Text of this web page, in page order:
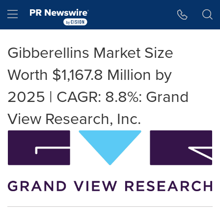
Hamburger menu
Gibberellins Market Size
Worth $1,167.8 Million by
2025 | CAGR: 8.8%: Grand
View Research, Inc.